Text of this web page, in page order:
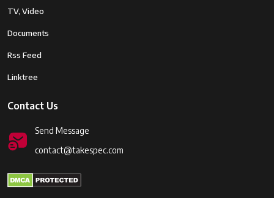
TV, Video
Documents
Rss Feed
Linktree
Contact Us
Send Message
contact@takespec.com